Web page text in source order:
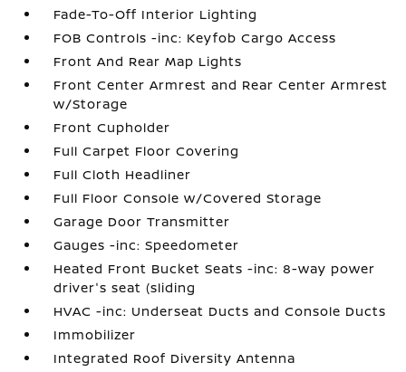
Fade-To-Off Interior Lighting
FOB Controls -inc: Keyfob Cargo Access
Front And Rear Map Lights
Front Center Armrest and Rear Center Armrest
w/Storage
Front Cupholder
Full Carpet Floor Covering
Full Cloth Headliner
Full Floor Console w/Covered Storage
Garage Door Transmitter
Gauges -inc: Speedometer
Heated Front Bucket Seats -inc: 8-way power
driver's seat (sliding
HVAC -inc: Underseat Ducts and Console Ducts
Immobilizer
Integrated Roof Diversity Antenna